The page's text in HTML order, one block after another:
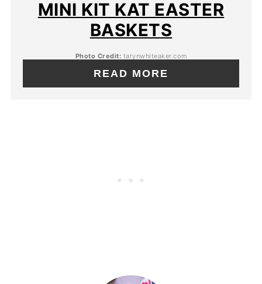
MINI KIT KAT EASTER
BASKETS
Photo Credit: tarynwhiteaker.com
READ MORE